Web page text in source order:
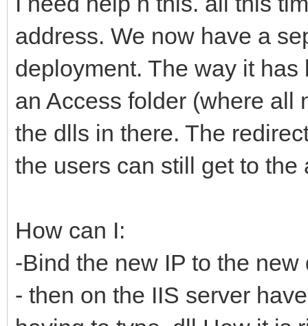
address. We now have a
deployment. The way it
an Access folder (where all
the dlls in there. The
the users can still get to the
How can I:
-Bind the new IP to the
- then on the IIS server